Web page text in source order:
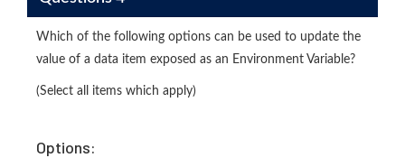
Which of the following options can be used to update the
value of a data item exposed as an Environment Variable?
(Select all items which apply)
Options: